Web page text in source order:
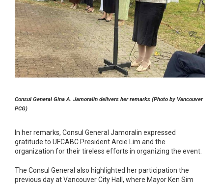
Consul General Gina A. Jamoralin delivers her remarks (Photo by Vancouver
PCG)
In her remarks, Consul General Jamoralin expressed
gratitude to UFCABC President Arcie Lim and the
organization for their tireless efforts in organizing the event.
The Consul General also highlighted her participation the
previous day at Vancouver City Hall, where Mayor Ken Sim